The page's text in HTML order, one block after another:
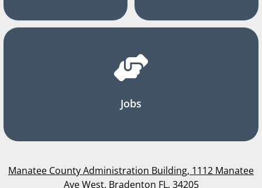
Jobs
Manatee County Administration Building, 1112 Manatee
Ave West, Bradenton FL, 34205